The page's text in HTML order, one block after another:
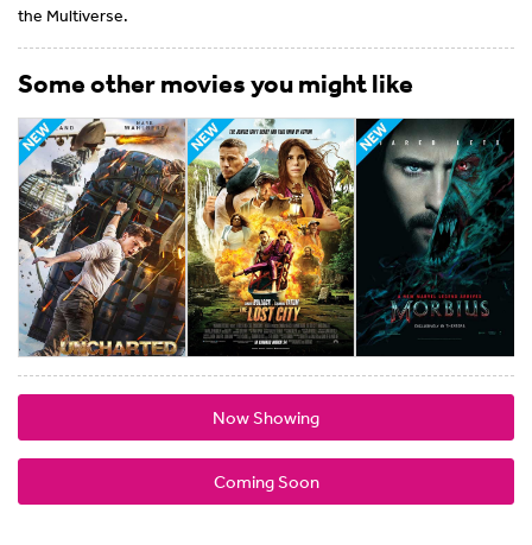
the Multiverse.
Some other movies you might like
Now Showing
Coming Soon